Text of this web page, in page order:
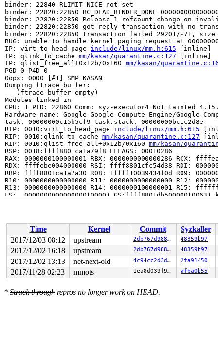
binder: 22840 RLIMIT_NICE not set
binder: 22820:22850 BC_DEAD_BINDER_DONE
binder: 22820:22850 Release 1 refcount change on
binder: 22820:22850 got reply transaction with no
binder: 22820:22850 transaction failed 29201/-71,
BUG: unable to handle kernel paging request at
IP: virt_to_head_page include/linux/mm.h:615 [inline]
IP: qlink_to_cache mm/kasan/quarantine.c:127 [inline]
IP: qlist_free_all+0x12b/0x160 mm/kasan/
PGD 0 P4D 0
Oops: 0000 [#1] SMP KASAN
Dumping ftrace buffer:
   (ftrace buffer empty)
Modules linked in:
CPU: 1 PID: 22860 Comm: syz-executor4 Not tainted
Hardware name: Google Google Compute Engine/Google
task: 00000000c15b5cf9 task.stack: 00000000bc1c2d8e
RIP: 0010:virt_to_head_page include/linux/mm.h:615
RIP: 0010:qlink_to_cache mm/kasan/quarantine.c:127
RIP: 0010:qlist_free_all+0x12b/0x160 mm/kasan/
RSP: 0018:ffff8801ca1a79f8 EFLAGS: 00010286
RAX: 0000000100000001 RBX: 0000000000000286 RCX:
RDX: ffffebe004000000 RSI: ffff8801cfc54d38 RDI:
RBP: ffff8801ca1a7a30 R08: 1ffff10039434f0d R09:
R10: 0000000000000000 R11: 0000000000000000 R12:
R13: 0000000000000000 R14: 0000000100000001 R15:
FS:  0000000000000000(0000) GS:ffff8801db500000(0063)
quarantine_reduce+0x141/0x170 mm/kasan/
kasan_kmalloc+0xca/0xe0 mm/kasan/kasan.c:536
kasan_slab_alloc+0x12/0x20
mm/kasan/kasan.c:489
slab_post_alloc_hook
mm/slab.h:442 [inline]
slab_alloc mm/slab.c:3385
[inline]
kmem_cache_alloc+0x11b/0x760
mm/slab.c:3545
__split_vma+0x10b/0x7b0
mm/mmap.c:2564
split_vma+0x8f/0xc0 mm/mmap.c:2627
do_mprotect_pkey+0x57d/0x900 mm/mprotect.c:490
SYSC_mprotect mm/mprotect.c:515 [inline]
Time Kernel Commit
Syzkaller
2017/12/03 08:12
upstream 2db767d9889c 48359b97
2017/12/02 16:18 upstream 2db767d9889c 48359b97
2017/12/02 13:13 net-next-old 4c94cc2d3d57 2fa91450
2017/11/28 02:23 mmots 1ea8d039f9ed afba0b55
* Struck through repros no longer work on HEAD.